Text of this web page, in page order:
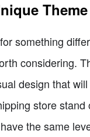
Theme
something
considering.
design that
store stand
the same